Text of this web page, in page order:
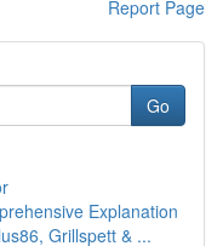
Report Page
Go
Explanation
Grillspett & ...